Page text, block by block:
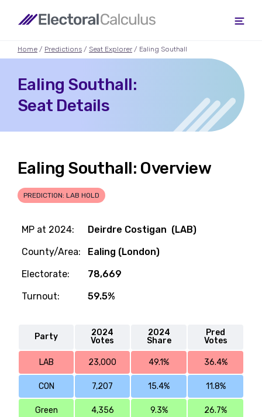
Home / Predictions / Seat Explorer / Ealing Southall
Ealing Southall:
Seat Details
Ealing Southall: Overview
PREDICTION: LAB HOLD
MP at 2024:
Deirdre Costigan (LAB)
County/Area:
Ealing (London)
Electorate:
78,669
Turnout:
59.5%
Party
2024
Votes
2024
Share
Pred
Votes
LAB 23,000 49.1% 36.4%
CON 7,207 15.4% 11.8%
Green 4,356 9.3% 26.7%